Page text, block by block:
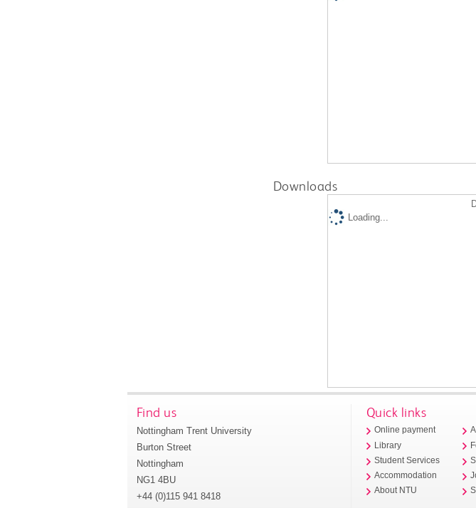
Downloads
Loading...
Find us
Nottingham Trent University
Burton Street
Nottingham
NG1 4BU
+44 (0)115 941 8418
Quick links
Online payment
Library
Student Services
Accommodation
About NTU